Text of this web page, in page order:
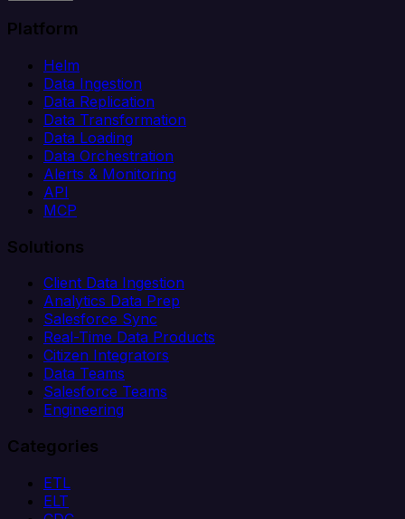
Platform
Helm
Data Ingestion
Data Replication
Data Transformation
Data Loading
Data Orchestration
Alerts & Monitoring
API
MCP
Solutions
Client Data Ingestion
Analytics Data Prep
Salesforce Sync
Real-Time Data Products
Citizen Integrators
Data Teams
Salesforce Teams
Engineering
Categories
ETL
ELT